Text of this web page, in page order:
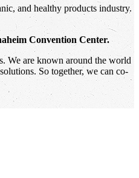
and healthy products industry.
Convention Center.
We are known around the world
So together, we can co-